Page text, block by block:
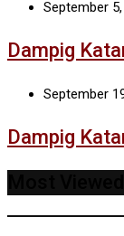
September
Dampig
September
Dampig